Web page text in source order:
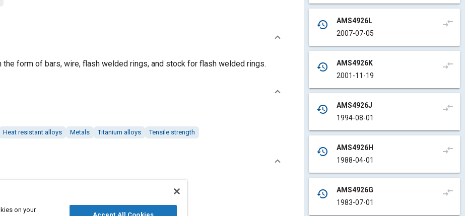
form of bars, wire, flash welded rings, and stock for flash welded rings.
Heat resistant alloys Metals Titanium alloys Tensile strength
history
AMS4926L
2007-07-05
compare_arrows
history
AMS4926K
2001-11-19
compare_arrows
history
AMS4926J
1994-08-01
compare_arrows
history
AMS4926H
1988-04-01
compare_arrows
history
AMS4926G
1983-07-01
compare_arrows
on your